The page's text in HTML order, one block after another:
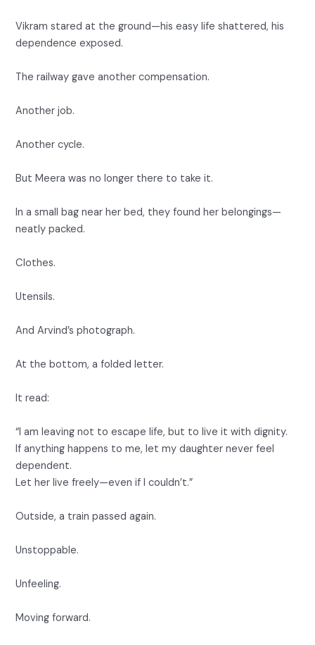
Vikram stared at the ground—his easy life shattered, his
dependence exposed.
The railway gave another compensation.
Another job.
Another cycle.
But Meera was no longer there to take it.
In a small bag near her bed, they found her belongings—
neatly packed.
Clothes.
Utensils.
And Arvind’s photograph.
At the bottom, a folded letter.
It read:
“I am leaving not to escape life, but to live it with dignity.
If anything happens to me, let my daughter never feel
dependent.
Let her live freely—even if I couldn’t.”
Outside, a train passed again.
Unstoppable.
Unfeeling.
Moving forward.